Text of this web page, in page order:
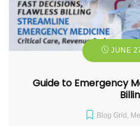
JUNE
Guide to Emergency
Blog Grid ,